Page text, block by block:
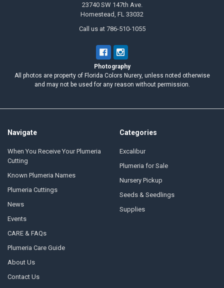
23740 SW 147th Ave.
Homestead, FL 33032
Call us at 786-510-1055
Photography
All photos are property of Florida Colors Nurery, unless noted otherwise
and may not be used for any reason without permission.
Navigate
When You Receive Your Plumeria
Cutting
Known Plumeria Names
Plumeria Cuttings
News
Events
CARE & FAQs
Plumeria Care Guide
About Us
Contact Us
Categories
Excalibur
Plumeria for Sale
Nursery Pickup
Seeds & Seedlings
Supplies